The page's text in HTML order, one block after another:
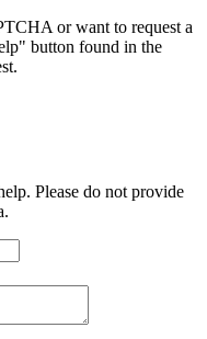
or want to request a
button found in the
Please do not provide